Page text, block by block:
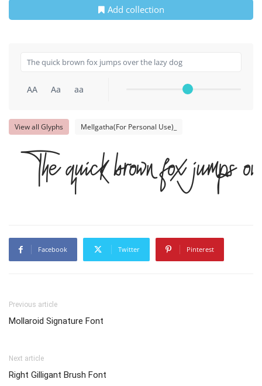
Add collection
AA Aa aa
View all Glyphs Mellgatha(For Personal Use)_
The quick brown fox jumps
Facebook Twitter Pinterest
Previous article
Mollaroid Signature Font
Next article
Right Gilligant Brush Font